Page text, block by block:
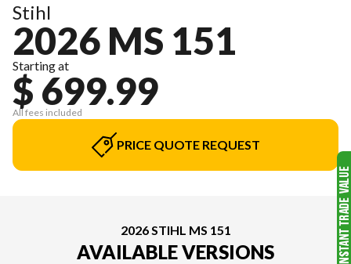
Stihl
2026 MS 151
Starting at
$ 699.99
All fees included
PRICE QUOTE REQUEST
2026 STIHL MS 151
AVAILABLE VERSIONS